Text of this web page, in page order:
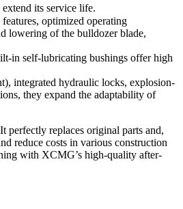
its service life.
optimized operating
lowering of the bulldozer blade,
in self-lubricating bushings offer high
integrated hydraulic locks, explosion-
they expand the adaptability of
perfectly replaces original parts and,
reduce costs in various construction
with XCMG’s high-quality after-